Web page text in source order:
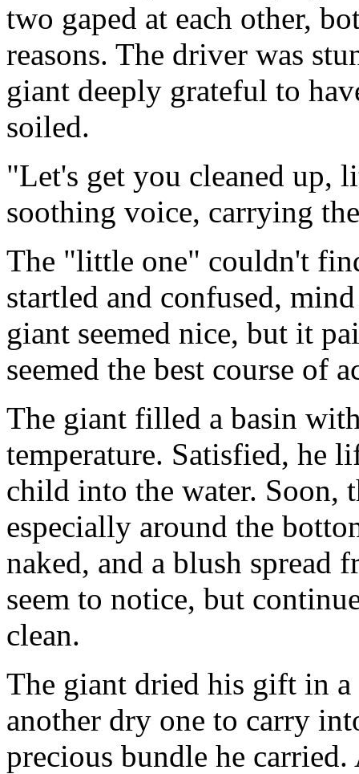
two gaped at each other,
reasons. The driver was
giant deeply grateful to
soiled.
"Let's get you cleaned up,
soothing voice, carrying
The "little one" couldn't
startled and confused,
giant seemed nice, but it
seemed the best course of
The giant filled a basin
temperature. Satisfied, he
child into the water. Soon,
especially around the
naked, and a blush spread
seem to notice, but
clean.
The giant dried his gift in
another dry one to carry
precious bundle he